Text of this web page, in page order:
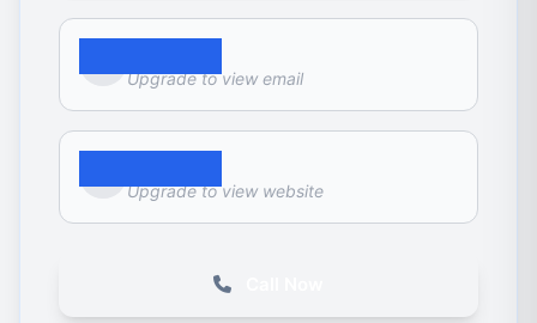
Upgrade to view email
Upgrade to view website